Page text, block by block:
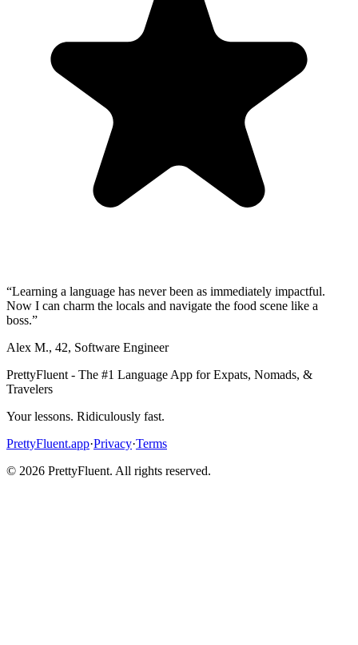
“Learning a language has never been as immediately impactful.
Now I can charm the locals and navigate the food scene like a
boss.”
Alex M., 42, Software Engineer
PrettyFluent - The #1 Language App for Expats, Nomads, &
Travelers
Your lessons. Ridiculously fast.
PrettyFluent.app·Privacy·Terms
© 2026 PrettyFluent. All rights reserved.